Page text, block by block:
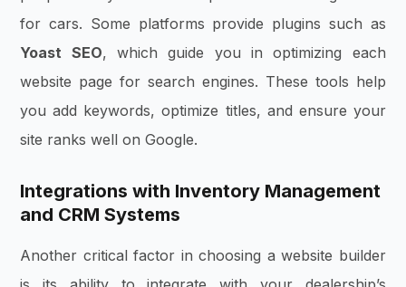
for cars. Some platforms provide plugins such as
Yoast SEO, which guide you in optimizing each
website page for search engines. These tools help
you add keywords, optimize titles, and ensure your
site ranks well on Google.
Integrations with Inventory Management
and CRM Systems
Another critical factor in choosing a website builder